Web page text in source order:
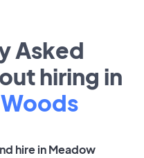
Asked
hiring in
hire in Meadow